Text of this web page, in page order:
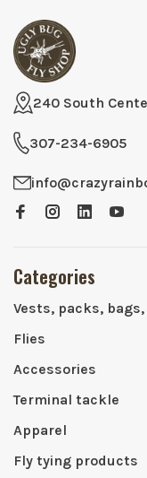
240 South
307-234-6905
Categories
Vests, packs,
Flies
Accessories
Terminal tackle
Apparel
Fly tying products